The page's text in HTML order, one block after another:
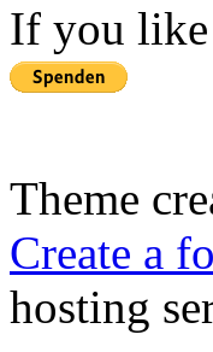
If you like
Theme
Create a
hosting